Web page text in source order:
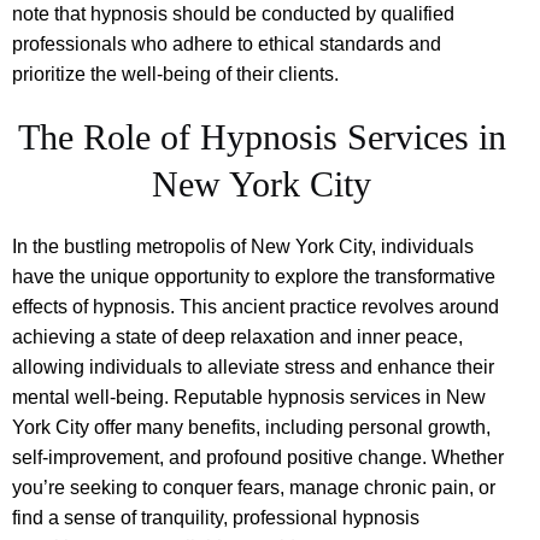
note that hypnosis should be conducted by qualified
professionals who adhere to ethical standards and
prioritize the well-being of their clients.
The Role of Hypnosis Services in
New York City
In the bustling metropolis of New York City, individuals
have the unique opportunity to explore the transformative
effects of hypnosis. This ancient practice revolves around
achieving a state of deep relaxation and inner peace,
allowing individuals to alleviate stress and enhance their
mental well-being. Reputable hypnosis services in New
York City offer many benefits, including personal growth,
self-improvement, and profound positive change. Whether
you’re seeking to conquer fears, manage chronic pain, or
find a sense of tranquility, professional hypnosis